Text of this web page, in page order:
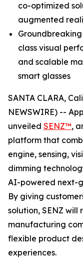
co-optimized
augmented
class visual
and scalable
smart glasses
SANTA CLARA,
NEWSWIRE) --
unveiled SENZ™,
platform that
engine, sensing,
dimming
AI-powered next-
By giving
solution, SENZ
manufacturing
flexible product
experiences.